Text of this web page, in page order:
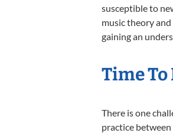
susceptible to
music theory
gaining an
Time
There is one
practice